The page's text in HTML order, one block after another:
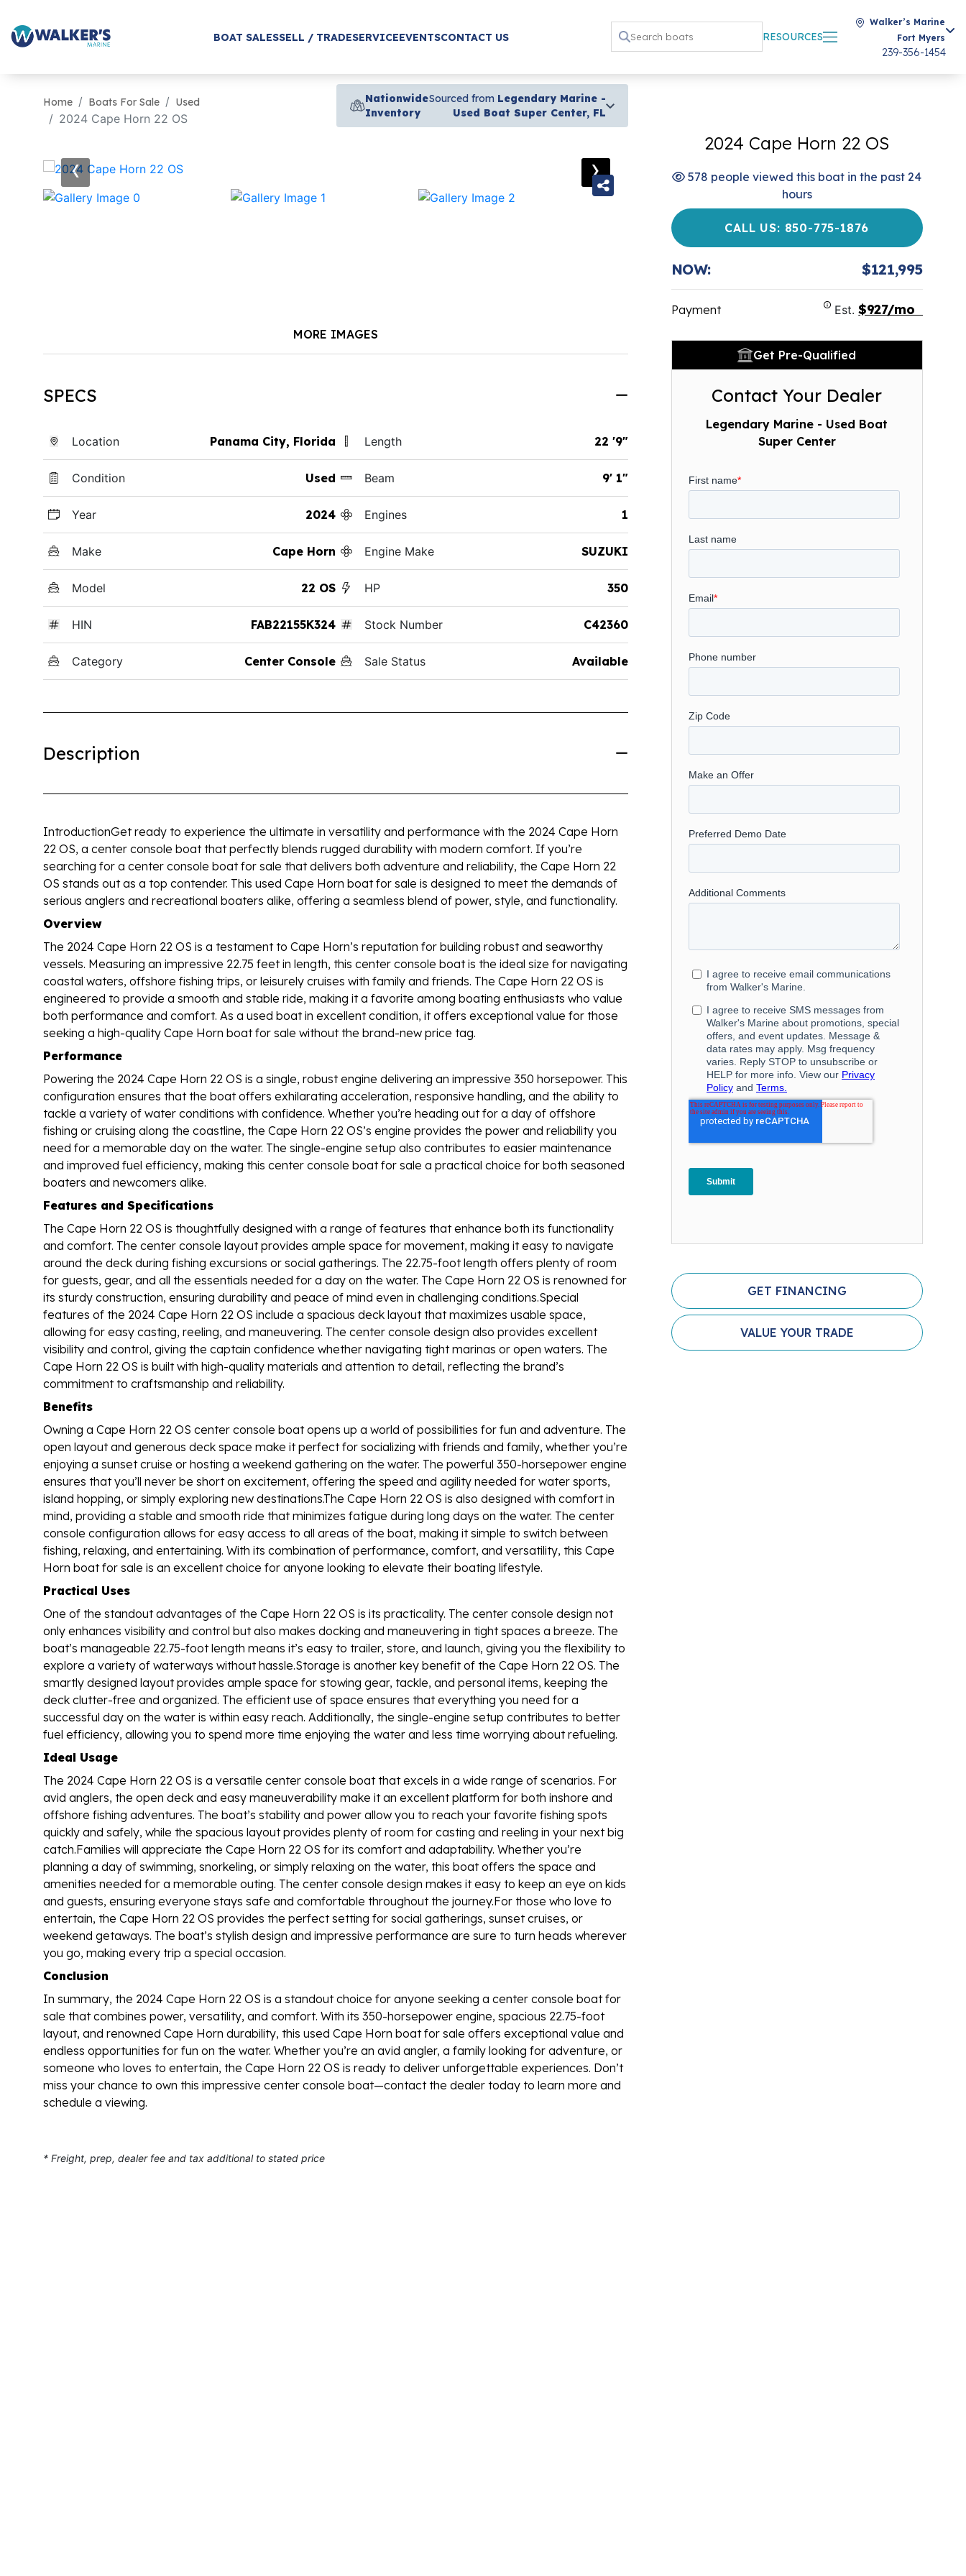
BOAT SALESSELL / TRADESERVICEEVENTSCONTACT US RESOURCES
Walker’s Marine
Fort Myers
239-356-1454
Home Boats For Sale Used
2024 Cape Horn 22 OS
Nationwide
Inventory
Sourced from Legendary Marine -
Used Boat Super Center, FL
‹ ›
MORE IMAGES
SPECS
Location Panama City, Florida
Condition Used
Year 2024
Make Cape Horn
Model 22 OS
HIN FAB22155K324
Category Center Console
Length 22 '9"
Beam 9' 1"
Engines 1
Engine Make SUZUKI
HP 350
Stock Number C42360
Sale Status Available
Description
IntroductionGet ready to experience the ultimate in versatility and performance with the 2024 Cape Horn
22 OS, a center console boat that perfectly blends rugged durability with modern comfort. If you’re
searching for a center console boat for sale that delivers both adventure and reliability, the Cape Horn 22
OS stands out as a top contender. This used Cape Horn boat for sale is designed to meet the demands of
serious anglers and recreational boaters alike, offering a seamless blend of power, style, and functionality.
Overview
The 2024 Cape Horn 22 OS is a testament to Cape Horn’s reputation for building robust and seaworthy
vessels. Measuring an impressive 22.75 feet in length, this center console boat is the ideal size for navigating
coastal waters, offshore fishing trips, or leisurely cruises with family and friends. The Cape Horn 22 OS is
engineered to provide a smooth and stable ride, making it a favorite among boating enthusiasts who value
both performance and comfort. As a used boat in excellent condition, it offers exceptional value for those
seeking a high-quality Cape Horn boat for sale without the brand-new price tag.
Performance
Powering the 2024 Cape Horn 22 OS is a single, robust engine delivering an impressive 350 horsepower. This
configuration ensures that the boat offers exhilarating acceleration, responsive handling, and the ability to
tackle a variety of water conditions with confidence. Whether you’re heading out for a day of offshore
fishing or cruising along the coastline, the Cape Horn 22 OS’s engine provides the power and reliability you
need for a memorable day on the water. The single-engine setup also contributes to easier maintenance
and improved fuel efficiency, making this center console boat for sale a practical choice for both seasoned
boaters and newcomers alike.
Features and Specifications
The Cape Horn 22 OS is thoughtfully designed with a range of features that enhance both its functionality
and comfort. The center console layout provides ample space for movement, making it easy to navigate
around the deck during fishing excursions or social gatherings. The 22.75-foot length offers plenty of room
for guests, gear, and all the essentials needed for a day on the water. The Cape Horn 22 OS is renowned for
its sturdy construction, ensuring durability and peace of mind even in challenging conditions.Special
features of the 2024 Cape Horn 22 OS include a spacious deck layout that maximizes usable space,
allowing for easy casting, reeling, and maneuvering. The center console design also provides excellent
visibility and control, giving the captain confidence whether navigating tight marinas or open waters. The
Cape Horn 22 OS is built with high-quality materials and attention to detail, reflecting the brand’s
commitment to craftsmanship and reliability.
Benefits
Owning a Cape Horn 22 OS center console boat opens up a world of possibilities for fun and adventure. The
open layout and generous deck space make it perfect for socializing with friends and family, whether you’re
enjoying a sunset cruise or hosting a weekend gathering on the water. The powerful 350-horsepower engine
ensures that you’ll never be short on excitement, offering the speed and agility needed for water sports,
island hopping, or simply exploring new destinations.The Cape Horn 22 OS is also designed with comfort in
mind, providing a stable and smooth ride that minimizes fatigue during long days on the water. The center
console configuration allows for easy access to all areas of the boat, making it simple to switch between
fishing, relaxing, and entertaining. With its combination of performance, comfort, and versatility, this Cape
Horn boat for sale is an excellent choice for anyone looking to elevate their boating lifestyle.
Practical Uses
One of the standout advantages of the Cape Horn 22 OS is its practicality. The center console design not
only enhances visibility and control but also makes docking and maneuvering in tight spaces a breeze. The
boat’s manageable 22.75-foot length means it’s easy to trailer, store, and launch, giving you the flexibility to
explore a variety of waterways without hassle.Storage is another key benefit of the Cape Horn 22 OS. The
smartly designed layout provides ample space for stowing gear, tackle, and personal items, keeping the
deck clutter-free and organized. The efficient use of space ensures that everything you need for a
successful day on the water is within easy reach. Additionally, the single-engine setup contributes to better
fuel efficiency, allowing you to spend more time enjoying the water and less time worrying about refueling.
Ideal Usage
The 2024 Cape Horn 22 OS is a versatile center console boat that excels in a wide range of scenarios. For
avid anglers, the open deck and easy maneuverability make it an excellent platform for both inshore and
offshore fishing adventures. The boat’s stability and power allow you to reach your favorite fishing spots
quickly and safely, while the spacious layout provides plenty of room for casting and reeling in your next big
catch.Families will appreciate the Cape Horn 22 OS for its comfort and adaptability. Whether you’re
planning a day of swimming, snorkeling, or simply relaxing on the water, this boat offers the space and
amenities needed for a memorable outing. The center console design makes it easy to keep an eye on kids
and guests, ensuring everyone stays safe and comfortable throughout the journey.For those who love to
entertain, the Cape Horn 22 OS provides the perfect setting for social gatherings, sunset cruises, or
weekend getaways. The boat’s stylish design and impressive performance are sure to turn heads wherever
you go, making every trip a special occasion.
Conclusion
In summary, the 2024 Cape Horn 22 OS is a standout choice for anyone seeking a center console boat for
sale that combines power, versatility, and comfort. With its 350-horsepower engine, spacious 22.75-foot
layout, and renowned Cape Horn durability, this used Cape Horn boat for sale offers exceptional value and
endless opportunities for fun on the water. Whether you’re an avid angler, a family looking for adventure, or
someone who loves to entertain, the Cape Horn 22 OS is ready to deliver unforgettable experiences. Don’t
miss your chance to own this impressive center console boat—contact the dealer today to learn more and
schedule a viewing.
* Freight, prep, dealer fee and tax additional to stated price
2024 Cape Horn 22 OS
578 people viewed this boat in the past 24
hours
CALL US: 850-775-1876
NOW: $121,995
Payment Est.$927/mo
Get Pre-Qualified
Contact Your Dealer
Legendary Marine - Used Boat
Super Center
GET FINANCING
VALUE YOUR TRADE